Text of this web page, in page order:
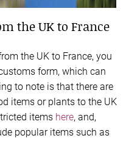
the UK to France
the UK to France, you
form, which can
to note is that there are
items or plants to the UK
items here, and,
popular items such as